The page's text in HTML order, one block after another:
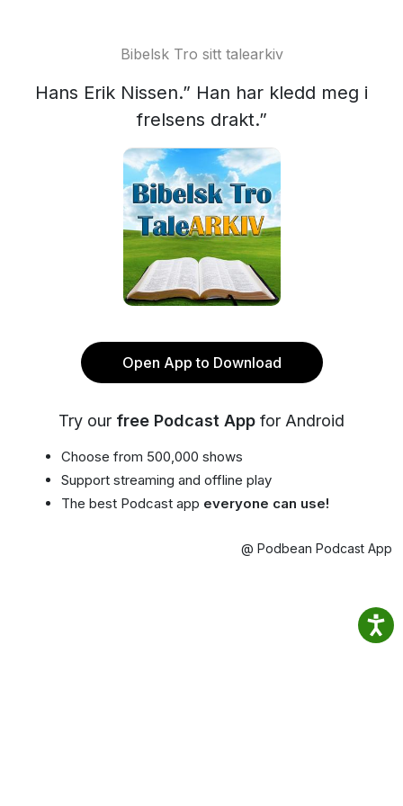
Bibelsk Tro sitt talearkiv
Hans Erik Nissen.” Han har kledd meg i
frelsens drakt.”
Open App to Download
Try our free Podcast App for Android
Choose from 500,000 shows
Support streaming and offline play
The best Podcast app everyone can use!
@ Podbean Podcast App